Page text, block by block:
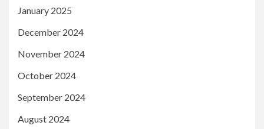
January 2025
December 2024
November 2024
October 2024
September 2024
August 2024